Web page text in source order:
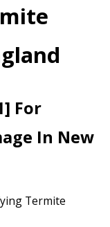
For
In New